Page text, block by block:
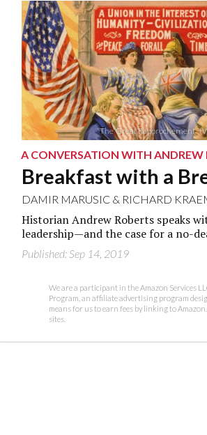
“The Great Rapprochement”
A CONVERSATION WITH ANDREW
Breakfast with a
DAMIR MARUSIC & RICHARD
Historian Andrew Roberts speaks
leadership—and the case for a no-
Published: Sep 14, 2019
We are a participant in the Amazon Services
Program, an affiliate advertising program
means for us to earn fees by linking to
sites.